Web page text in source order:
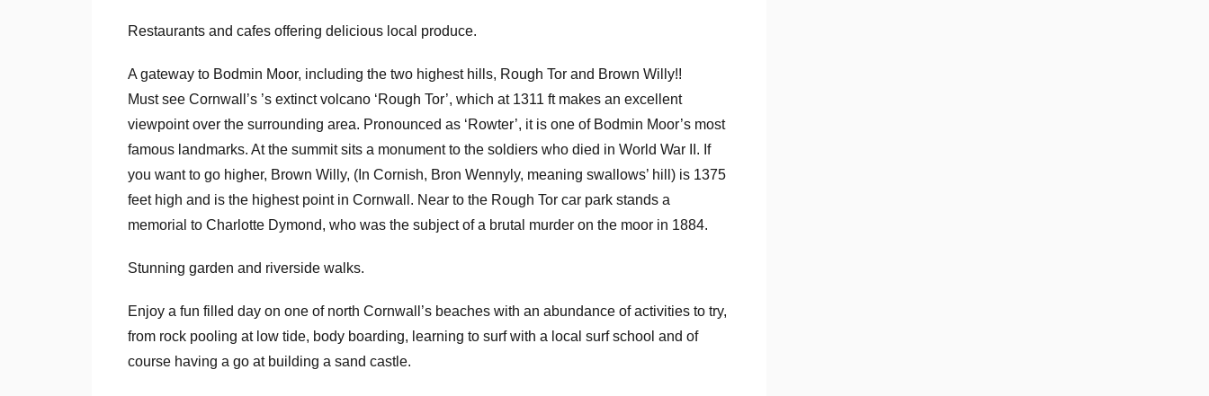
Restaurants and cafes offering delicious local produce.
A gateway to Bodmin Moor, including the two highest hills, Rough Tor and Brown Willy!!
Must see Cornwall’s ’s extinct volcano ‘Rough Tor’, which at 1311 ft makes an excellent
viewpoint over the surrounding area. Pronounced as ‘Rowter’, it is one of Bodmin Moor’s most
famous landmarks. At the summit sits a monument to the soldiers who died in World War II. If
you want to go higher, Brown Willy, (In Cornish, Bron Wennyly, meaning swallows’ hill) is 1375
feet high and is the highest point in Cornwall. Near to the Rough Tor car park stands a
memorial to Charlotte Dymond, who was the subject of a brutal murder on the moor in 1884.
Stunning garden and riverside walks.
Enjoy a fun filled day on one of north Cornwall’s beaches with an abundance of activities to try,
from rock pooling at low tide, body boarding, learning to surf with a local surf school and of
course having a go at building a sand castle.